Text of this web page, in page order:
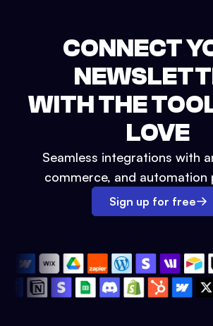
CONNECT
WITH THE
LOVE
Seamless integrations with
commerce, and automation
Sign up for free